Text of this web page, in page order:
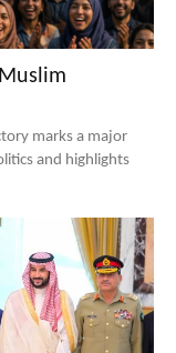
marks a major
and highlights